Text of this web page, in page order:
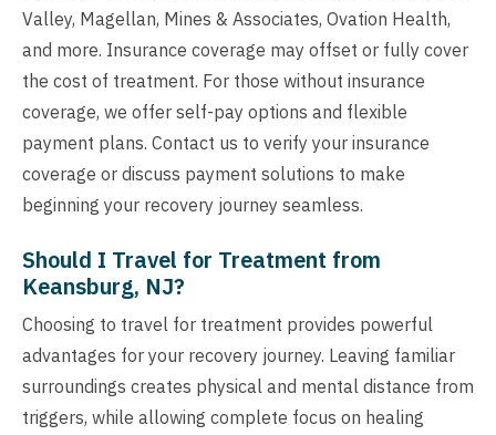
Valley, Magellan, Mines & Associates, Ovation Health,
and more. Insurance coverage may offset or fully cover
the cost of treatment. For those without insurance
coverage, we offer self-pay options and flexible
payment plans. Contact us to verify your insurance
coverage or discuss payment solutions to make
beginning your recovery journey seamless.
Should I Travel for Treatment from
Keansburg, NJ?
Choosing to travel for treatment provides powerful
advantages for your recovery journey. Leaving familiar
surroundings creates physical and mental distance from
triggers, while allowing complete focus on healing